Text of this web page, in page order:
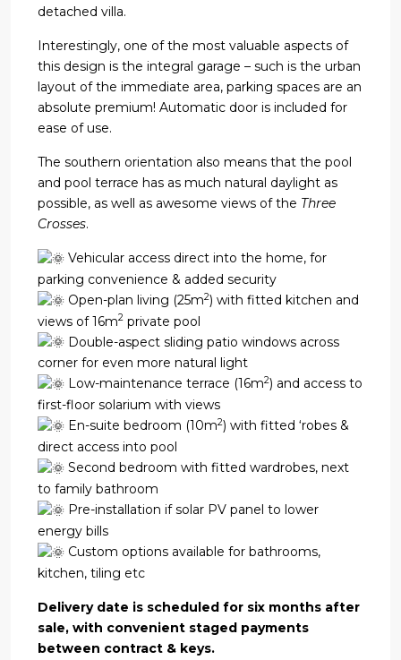
detached villa.
Interestingly, one of the most valuable aspects of
this design is the integral garage – such is the urban
layout of the immediate area, parking spaces are an
absolute premium! Automatic door is included for
ease of use.
The southern orientation also means that the pool
and pool terrace has as much natural daylight as
possible, as well as awesome views of the Three
Crosses.
Vehicular access direct into the home, for
parking convenience & added security
Open-plan living (25m2) with fitted kitchen and
views of 16m2 private pool
Double-aspect sliding patio windows across
corner for even more natural light
Low-maintenance terrace (16m2) and access to
first-floor solarium with views
En-suite bedroom (10m2) with fitted ‘robes &
direct access into pool
Second bedroom with fitted wardrobes, next
to family bathroom
Pre-installation if solar PV panel to lower
energy bills
Custom options available for bathrooms,
kitchen, tiling etc
Delivery date is scheduled for six months after
sale, with convenient staged payments
between contract & keys.